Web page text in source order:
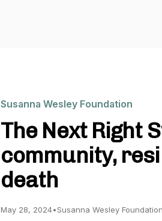
Susanna Wesley Foundation
The Next Right
community,
death
May 28, 2024•Susanna Wesley Foundation